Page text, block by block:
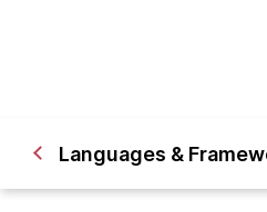
Languages &